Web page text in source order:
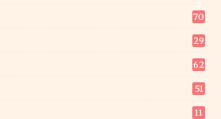
70
29
62
51
11